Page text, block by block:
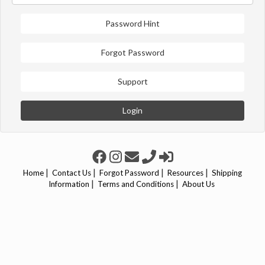
Password Hint
Forgot Password
Support
Login
Home | Contact Us | Forgot Password | Resources | Shipping
Information | Terms and Conditions | About Us